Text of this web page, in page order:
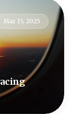
Mar 15, 2025